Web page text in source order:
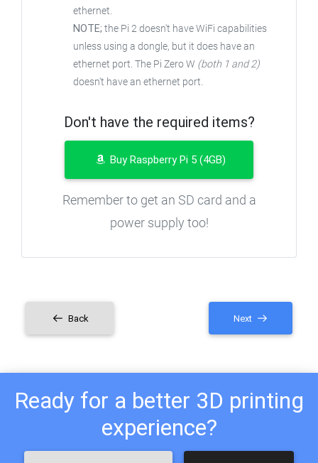
ethernet.
NOTE; the Pi 2 doesn't have WiFi capabilities
unless using a dongle, but it does have an
ethernet port. The Pi Zero W (both 1 and 2)
doesn't have an ethernet port.
Don't have the required items?
Buy Raspberry Pi 5 (4GB)
Remember to get an SD card and a
power supply too!
Back Next
Ready for a better 3D printing
experience?